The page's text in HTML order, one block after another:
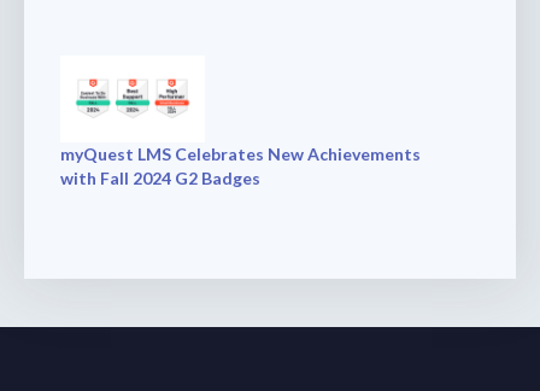
myQuest LMS Celebrates New Achievements
with Fall 2024 G2 Badges